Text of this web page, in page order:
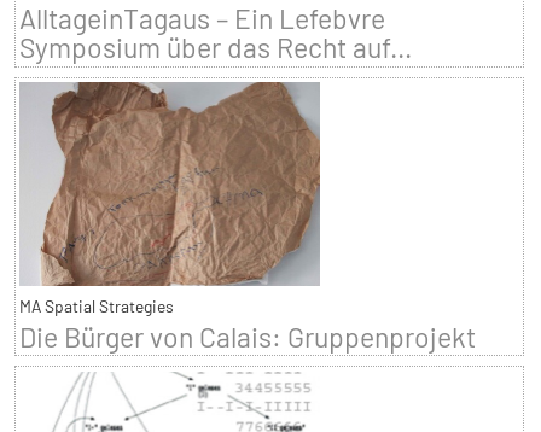
AlltageinTagaus – Ein Lefebvre
Symposium über das Recht auf...
MA Spatial Strategies
Die Bürger von Calais: Gruppenprojekt